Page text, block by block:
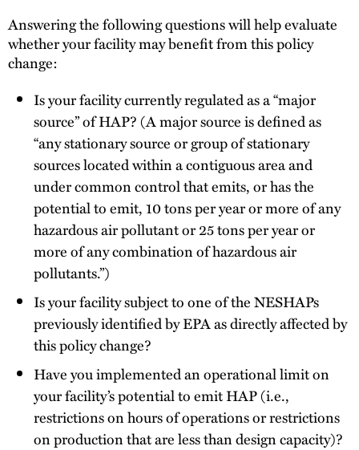
Answering the following questions will help evaluate
whether your facility may benefit from this policy
change:
Is your facility currently regulated as a “major
source” of HAP? (A major source is defined as
“any stationary source or group of stationary
sources located within a contiguous area and
under common control that emits, or has the
potential to emit, 10 tons per year or more of any
hazardous air pollutant or 25 tons per year or
more of any combination of hazardous air
pollutants.”)
Is your facility subject to one of the NESHAPs
previously identified by EPA as directly affected by
this policy change?
Have you implemented an operational limit on
your facility’s potential to emit HAP (i.e.,
restrictions on hours of operations or restrictions
on production that are less than design capacity)?